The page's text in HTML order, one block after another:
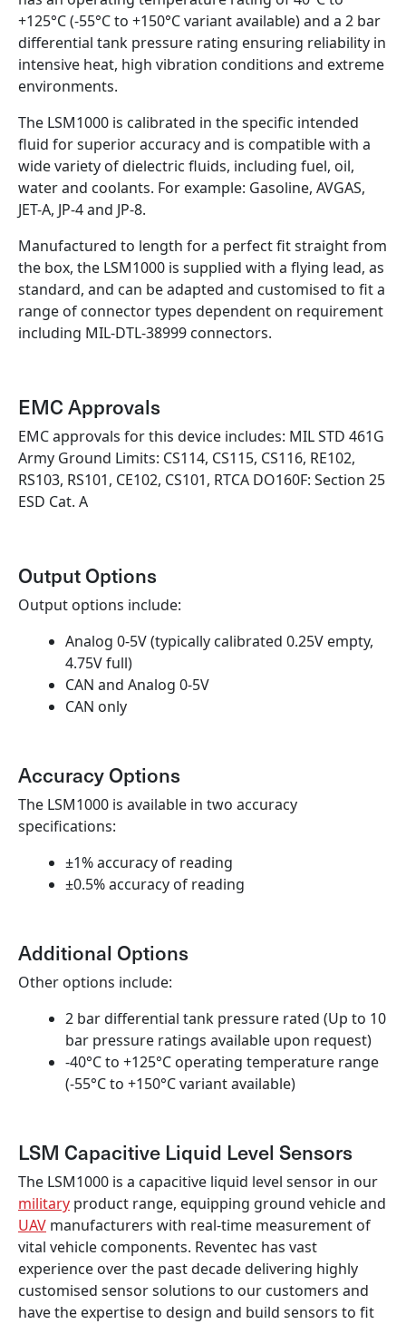
+125°C (-55°C to +150°C variant available) and a 2 bar
differential tank pressure rating ensuring reliability in
intensive heat, high vibration conditions and extreme
environments.
The LSM1000 is calibrated in the specific intended
fluid for superior accuracy and is compatible with a
wide variety of dielectric fluids, including fuel, oil,
water and coolants. For example: Gasoline, AVGAS,
JET-A, JP-4 and JP-8.
Manufactured to length for a perfect fit straight from
the box, the LSM1000 is supplied with a flying lead, as
standard, and can be adapted and customised to fit a
range of connector types dependent on requirement
including MIL-DTL-38999 connectors.
EMC Approvals
EMC approvals for this device includes: MIL STD 461G
Army Ground Limits: CS114, CS115, CS116, RE102,
RS103, RS101, CE102, CS101, RTCA DO160F: Section 25
ESD Cat. A
Output Options
Output options include:
Analog 0-5V (typically calibrated 0.25V empty,
4.75V full)
CAN and Analog 0-5V
CAN only
Accuracy Options
The LSM1000 is available in two accuracy
specifications:
±1% accuracy of reading
±0.5% accuracy of reading
Additional Options
Other options include:
2 bar differential tank pressure rated (Up to 10
bar pressure ratings available upon request)
-40°C to +125°C operating temperature range
(-55°C to +150°C variant available)
LSM Capacitive Liquid Level Sensors
The LSM1000 is a capacitive liquid level sensor in our
military product range, equipping ground vehicle and
UAV manufacturers with real-time measurement of
vital vehicle components. Reventec has vast
experience over the past decade delivering highly
customised sensor solutions to our customers and
have the expertise to design and build sensors to fit